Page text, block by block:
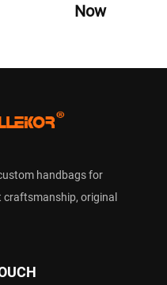
Now
handbags for
craftsmanship, original